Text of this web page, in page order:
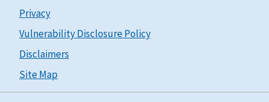
Privacy
Vulnerability Disclosure Policy
Disclaimers
Site Map